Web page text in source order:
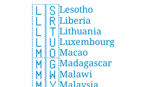
🇱🇸Lesotho
🇱🇷Liberia
🇱🇹Lithuania
🇱🇺Luxembourg
🇲🇴Macao
🇲🇬Madagascar
🇲🇼Malawi
Malaysia